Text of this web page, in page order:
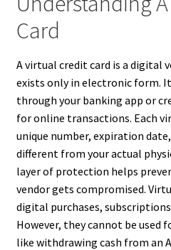
Card
A virtual credit card is a digital
exists only in electronic form.
through your banking app or
for online transactions. Each
unique number, expiration
different from your actual
layer of protection helps
vendor gets compromised.
digital purchases,
However, they cannot be used
like withdrawing cash from an